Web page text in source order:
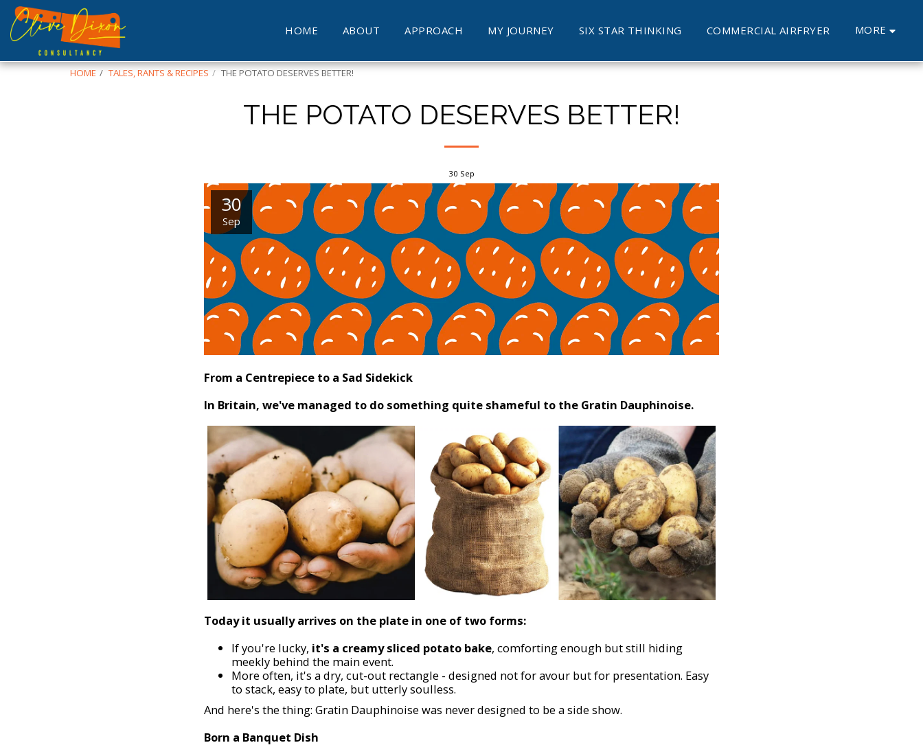
HOME ABOUT APPROACH MY JOURNEY SIX STAR THINKING COMMERCIAL AIRFRYER MORE
HOME TALES, RANTS & RECIPES THE POTATO DESERVES BETTER!
THE POTATO DESERVES BETTER!
30 Sep
30
Sep
From a Centrepiece to a Sad Sidekick
In Britain, we've managed to do something quite shameful to the Gratin Dauphinoise.
Today it usually arrives on the plate in one of two forms:
If you're lucky, it's a creamy sliced potato bake, comforting enough but still hiding
meekly behind the main event.
More often, it's a dry, cut-out rectangle - designed not for flavour but for presentation. Easy
to stack, easy to plate, but utterly soulless.
And here's the thing: Gratin Dauphinoise was never designed to be a side show.
Born a Banquet Dish